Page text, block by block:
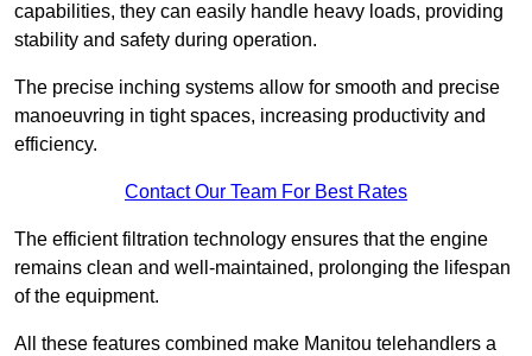
capabilities, they can easily handle heavy loads, providing
stability and safety during operation.
The precise inching systems allow for smooth and precise
manoeuvring in tight spaces, increasing productivity and
efficiency.
Contact Our Team For Best Rates
The efficient filtration technology ensures that the engine
remains clean and well-maintained, prolonging the lifespan
of the equipment.
All these features combined make Manitou telehandlers a